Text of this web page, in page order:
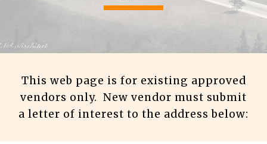
This web page is for existing approved
vendors only. New vendor must submit
a letter of interest to the address below: